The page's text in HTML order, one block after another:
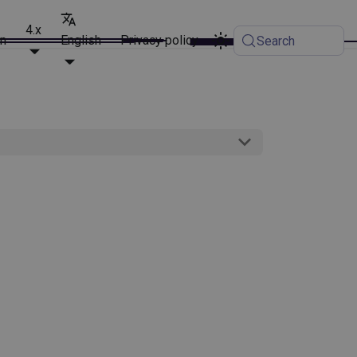
4.x
English Privacy policy Search